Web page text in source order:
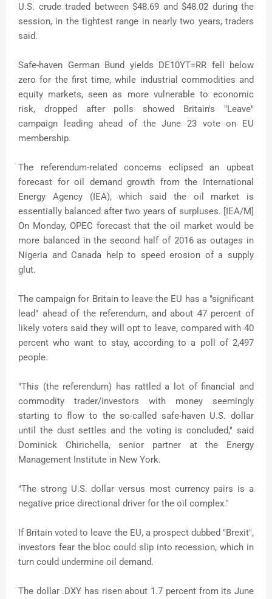
U.S. crude traded between $48.69 and $48.02 during the
session, in the tightest range in nearly two years, traders
said.
Safe-haven German Bund yields DE10YT=RR fell below
zero for the first time, while industrial commodities and
equity markets, seen as more vulnerable to economic
risk, dropped after polls showed Britain's "Leave"
campaign leading ahead of the June 23 vote on EU
membership.
The referendum-related concerns eclipsed an upbeat
forecast for oil demand growth from the International
Energy Agency (IEA), which said the oil market is
essentially balanced after two years of surpluses. [IEA/M]
On Monday, OPEC forecast that the oil market would be
more balanced in the second half of 2016 as outages in
Nigeria and Canada help to speed erosion of a supply
glut.
The campaign for Britain to leave the EU has a "significant
lead" ahead of the referendum, and about 47 percent of
likely voters said they will opt to leave, compared with 40
percent who want to stay, according to a poll of 2,497
people.
"This (the referendum) has rattled a lot of financial and
commodity trader/investors with money seemingly
starting to flow to the so-called safe-haven U.S. dollar
until the dust settles and the voting is concluded," said
Dominick Chirichella, senior partner at the Energy
Management Institute in New York.
"The strong U.S. dollar versus most currency pairs is a
negative price directional driver for the oil complex."
If Britain voted to leave the EU, a prospect dubbed "Brexit",
investors fear the bloc could slip into recession, which in
turn could undermine oil demand.
The dollar .DXY has risen about 1.7 percent from its June